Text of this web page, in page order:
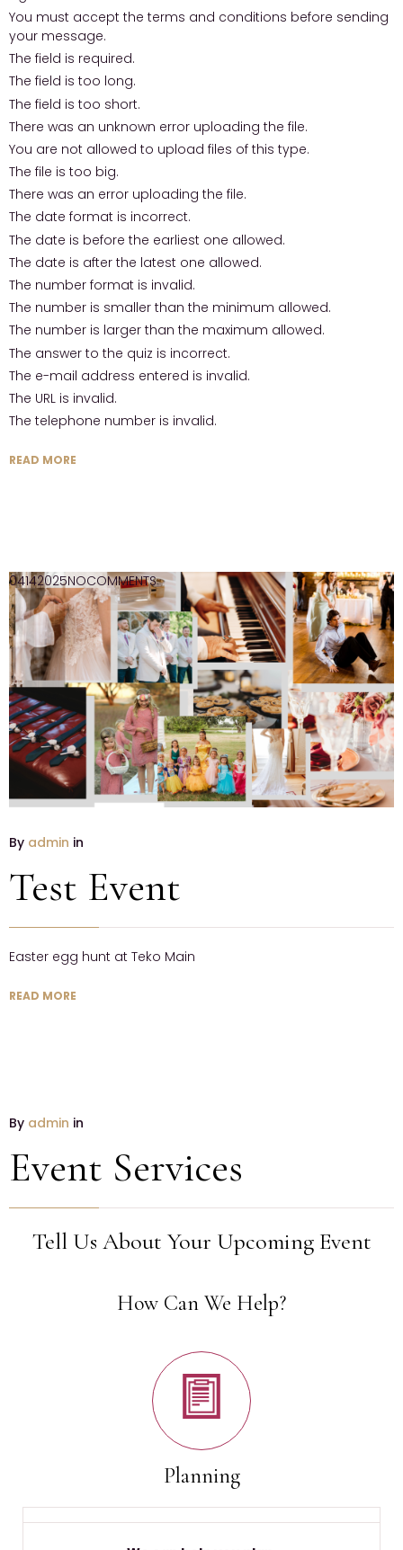
You must accept the terms and conditions before sending
your message.
The field is required.
The field is too long.
The field is too short.
There was an unknown error uploading the file.
You are not allowed to upload files of this type.
The file is too big.
There was an error uploading the file.
The date format is incorrect.
The date is before the earliest one allowed.
The date is after the latest one allowed.
The number format is invalid.
The number is smaller than the minimum allowed.
The number is larger than the maximum allowed.
The answer to the quiz is incorrect.
The e-mail address entered is invalid.
The URL is invalid.
The telephone number is invalid.
READ MORE
04142025NOCOMMENTS
By admin in
Test Event
Easter egg hunt at Teko Main
READ MORE
By admin in
Event Services
Tell Us About Your Upcoming Event
How Can We Help?
Planning